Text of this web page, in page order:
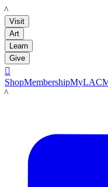
LACMA
Visit
Art
Learn
Give

ShopMembership
LACMA